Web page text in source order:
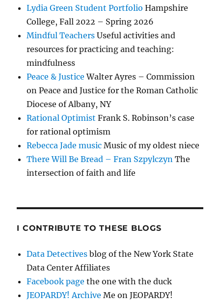
Lydia Green Student Portfolio Hampshire
College, Fall 2022 – Spring 2026
Mindful Teachers Useful activities and
resources for practicing and teaching:
mindfulness
Peace & Justice Walter Ayres – Commission
on Peace and Justice for the Roman Catholic
Diocese of Albany, NY
Rational Optimist Frank S. Robinson’s case
for rational optimism
Rebecca Jade music Music of my oldest niece
There Will Be Bread – Fran Szpylczyn The
intersection of faith and life
I CONTRIBUTE TO THESE BLOGS
Data Detectives blog of the New York State
Data Center Affiliates
Facebook page the one with the duck
JEOPARDY! Archive Me on JEOPARDY!